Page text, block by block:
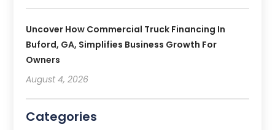
Uncover How Commercial Truck Financing In
Buford, GA, Simplifies Business Growth For
Owners
August 4, 2026
Categories